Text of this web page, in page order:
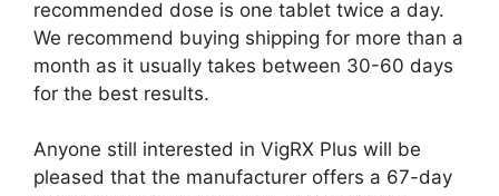
recommended dose is one tablet twice a day.
We recommend buying shipping for more than a
month as it usually takes between 30-60 days
for the best results.
Anyone still interested in VigRX Plus will be
pleased that the manufacturer offers a 67-day